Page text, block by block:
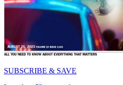
SUBSCRIBE & SAVE